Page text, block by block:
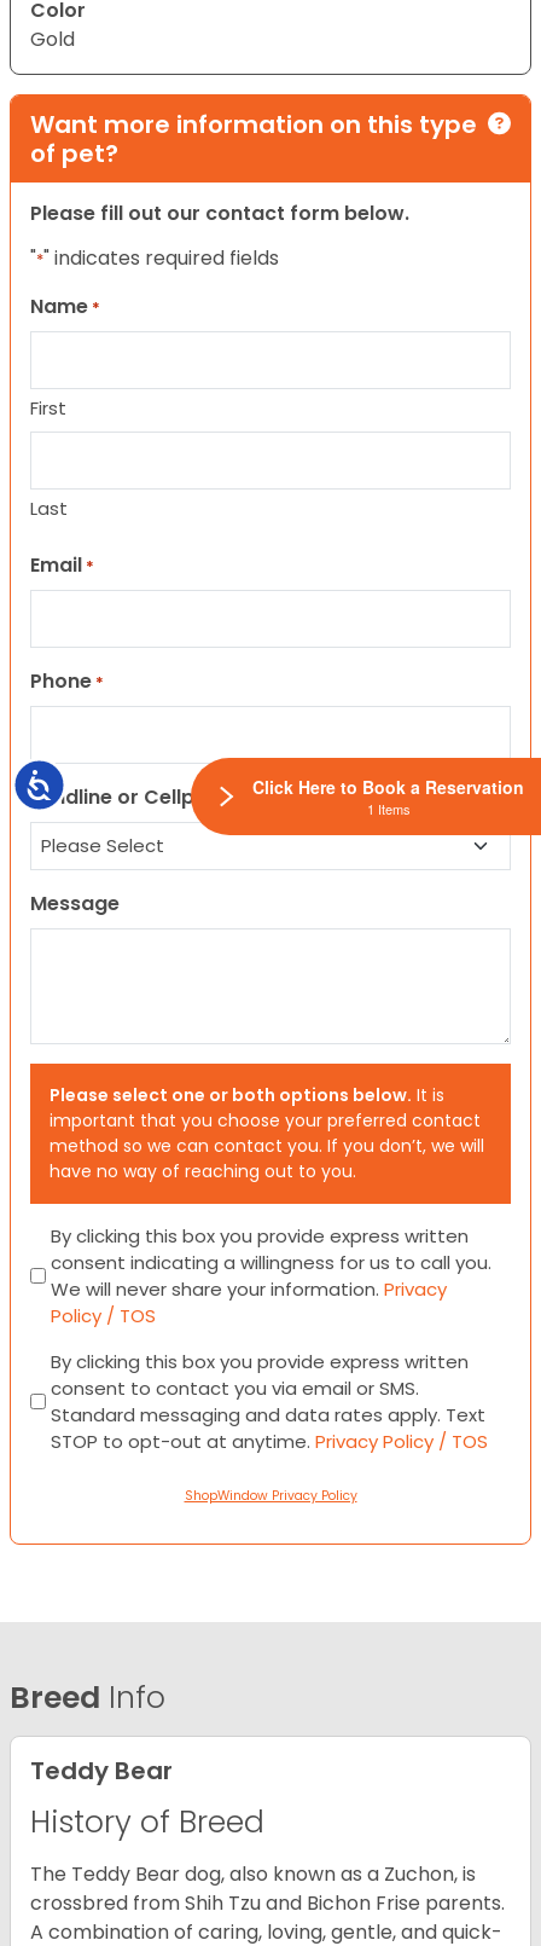
Accessibility
Color
Gold
Want more information on this type
of pet?
Please fill out our contact form below.
"*" indicates required fields
Name *
First
Last
Email *
Phone *
Landline or Cellphone?
Message
Please select one or both options below. It is
important that you choose your preferred contact
method so we can contact you. If you don’t, we will
have no way of reaching out to you.
Consent
By clicking this box you provide express written
consent indicating a willingness for us to call you.
We will never share your information. Privacy
Policy / TOS
Consent
By clicking this box you provide express written
consent to contact you via email or SMS.
Standard messaging and data rates apply. Text
STOP to opt-out at anytime. Privacy Policy / TOS
ShopWindow Privacy Policy
Breed Info
Teddy Bear
History of Breed
The Teddy Bear dog, also known as a Zuchon, is
crossbred from Shih Tzu and Bichon Frise parents.
A combination of caring, loving, gentle, and quick-
Click Here to Book a Reservation
1 Items